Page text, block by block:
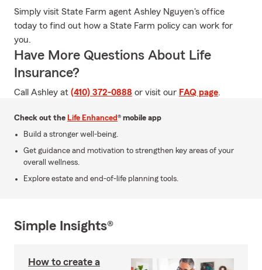
Simply visit State Farm agent Ashley Nguyen's office
today to find out how a State Farm policy can work for
you.
Have More Questions About Life
Insurance?
Call Ashley at (410) 372-0888 or visit our FAQ page.
Check out the Life Enhanced® mobile app
Build a stronger well-being.
Get guidance and motivation to strengthen key areas of your
overall wellness.
Explore estate and end-of-life planning tools.
Simple Insights®
How to create a